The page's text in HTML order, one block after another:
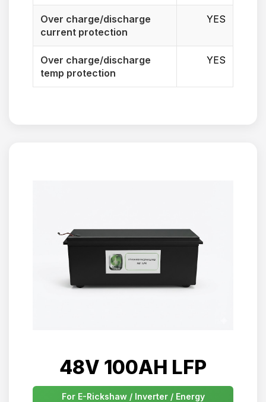
Over charge/discharge
current protection
YES
Over charge/discharge
temp protection
YES
48V 100AH LFP
For E-Rickshaw / Inverter / Energy